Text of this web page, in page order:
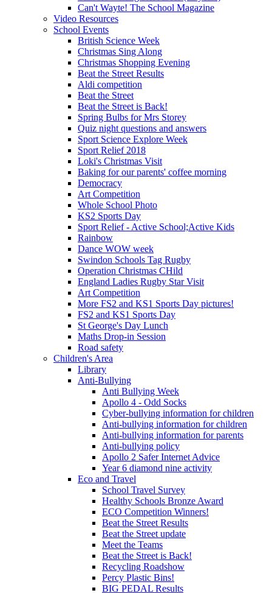
Can't Wayte! The School Magazine
Video Resources
School Events
British Science Week
Christmas Sing Along
Christmas Shopping Evening
Beat the Street Results
Aldi competition
Beat the Street
Beat the Street is Back!
Spring Bulbs for Mrs Storey
Quiz night questions and answers
Sport Science Explore Week
Sport Relief 2018
Loki's Christmas Visit
Baking for our parents' coffee morning
Democracy
Art Competition
Whole School Photo
KS2 Sports Day
Sport Relief - Active School;Active Kids
Rainbow
Dance WOW week
Swindon Schools Tag Rugby
Operation Christmas CHild
England Ladies Rugby Star Visit
Art Competition
More FS2 and KS1 Sports Day pictures!
FS2 and KS1 Sports Day
St George's Day Lunch
Maths Drop-in Session
Road safety
Children's Area
Library
Anti-Bullying
Anti Bullying Week
Apollo 4 - Odd Socks
Cyber-bullying information for children
Anti-bullying information for children
Anti-bullying information for parents
Anti-bullying policy
Apollo 2 Safer Internet Advice
Year 6 diamond nine activity
Eco and Travel
School Travel Survey
Healthy Schools Bronze Award
ECO Competition Winners!
Beat the Street Results
Beat the Street update
Meet the Teams
Beat the Street is Back!
Recycling Roadshow
Percy Plastic Bins!
BIG PEDAL Results